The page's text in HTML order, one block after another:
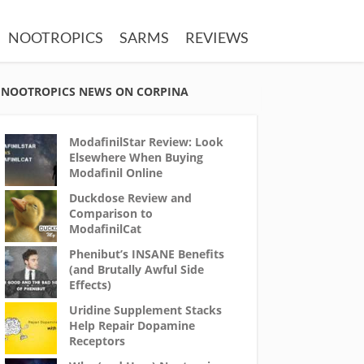
NOOTROPICS SARMS REVIEWS
NOOTROPICS NEWS ON CORPINA
ModafinilStar Review: Look
Elsewhere When Buying
Modafinil Online
Duckdose Review and
Comparison to
ModafinilCat
Phenibut’s INSANE Benefits
(and Brutally Awful Side
Effects)
Uridine Supplement Stacks
Help Repair Dopamine
Receptors